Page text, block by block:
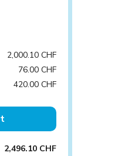
2,000.10 CHF
76.00 CHF
420.00 CHF
2,496.10 CHF